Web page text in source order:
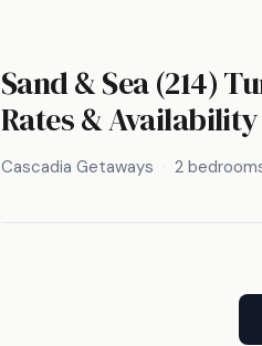
Sand & Sea (214)
Rates & Availability
Cascadia Getaways 2